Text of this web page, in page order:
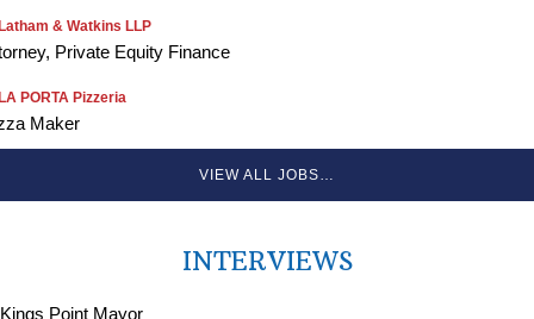
& Watkins LLP
Private Equity Finance
PORTA Pizzeria
Maker
VIEW ALL JOBS…
INTERVIEWS